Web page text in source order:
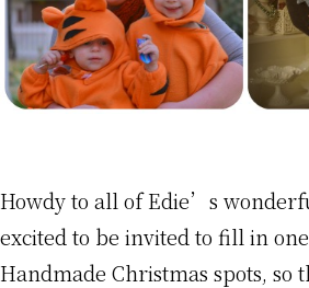
Howdy to all of Edie’s
excited to be invited to fill in
Handmade Christmas spots, so